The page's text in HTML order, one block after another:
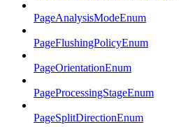
PageAnalysisModeEnum
PageFlushingPolicyEnum
PageOrientationEnum
PageProcessingStageEnum
PageSplitDirectionEnum